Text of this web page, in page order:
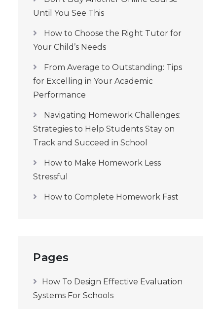
Until You See This
How to Choose the Right Tutor for
Your Child’s Needs
From Average to Outstanding: Tips
for Excelling in Your Academic
Performance
Navigating Homework Challenges:
Strategies to Help Students Stay on
Track and Succeed in School
How to Make Homework Less
Stressful
How to Complete Homework Fast
Pages
How To Design Effective Evaluation
Systems For Schools